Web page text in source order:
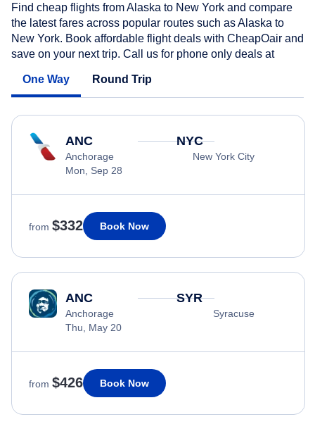
Find cheap flights from Alaska to New York and compare
the latest fares across popular routes such as Alaska to
New York. Book affordable flight deals with CheapOair and
save on your next trip. Call us for phone only deals at
One Way Round Trip
ANC
Anchorage
Mon, Sep 28
NYC
New York City
from $332 Book Now
ANC
Anchorage
Thu, May 20
SYR
Syracuse
from $426 Book Now